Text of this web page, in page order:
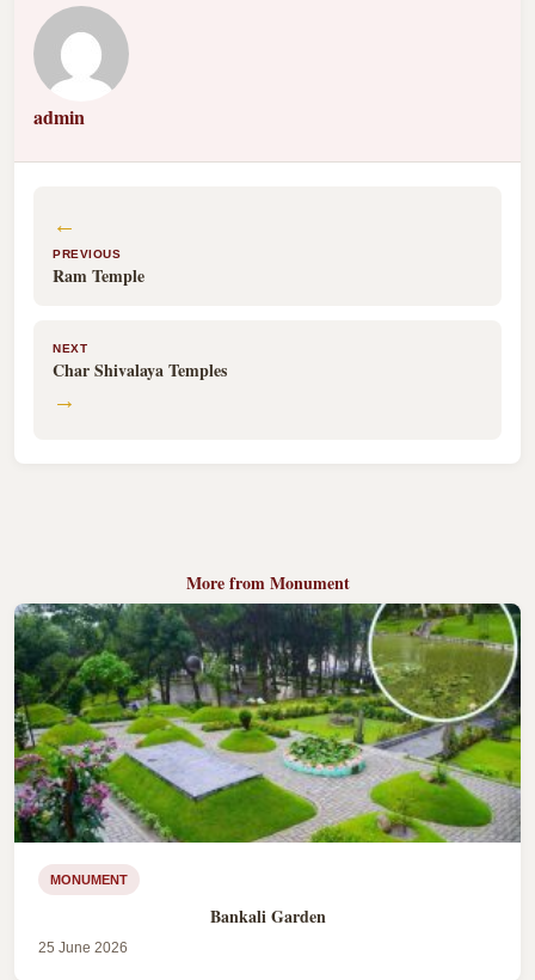
admin
←
PREVIOUS
Ram Temple
NEXT
Char Shivalaya Temples
→
More from Monument
MONUMENT
Bankali Garden
25 June 2026